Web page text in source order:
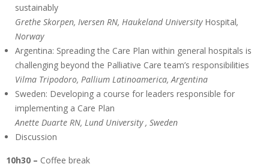
sustainably
Grethe Skorpen, Iversen RN, Haukeland University Hospital,
Norway
Argentina: Spreading the Care Plan within general hospitals is
challenging beyond the Palliative Care team’s responsibilities
Vilma Tripodoro, Pallium Latinoamerica, Argentina
Sweden: Developing a course for leaders responsible for
implementing a Care Plan
Anette Duarte RN, Lund University, Sweden
Discussion
10h30 – Coffee break